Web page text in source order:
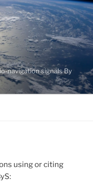
navigation signals By
using or citing